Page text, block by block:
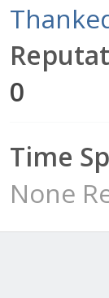
0
Time
None